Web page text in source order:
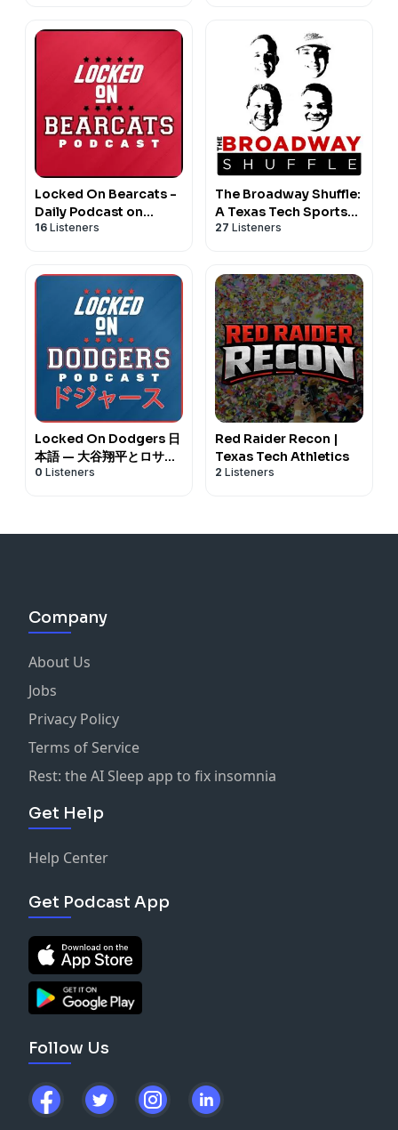
Locked On Bearcats -
Daily Podcast on
Cincinnati Bearcats
16 Listeners
The Broadway Shuffle:
A Texas Tech Sports
Podcast
27 Listeners
Locked On Dodgers 日
本語 — 大谷翔平とロサン
ゼルス・ドジャースに関
0 Listeners
Red Raider Recon |
Texas Tech Athletics
2 Listeners
Company
About Us
Jobs
Privacy Policy
Terms of Service
Rest: the AI Sleep app to fix insomnia
Get Help
Help Center
Get Podcast App
Follow Us